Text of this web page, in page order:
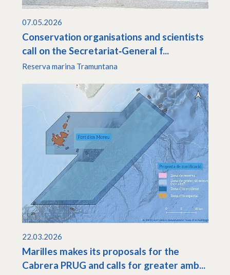
07.05.2026
Conservation organisations and scientists
call on the Secretariat‑General f...
Reserva marina Tramuntana
22.03.2026
Marilles makes its proposals for the
Cabrera PRUG and calls for greater amb...